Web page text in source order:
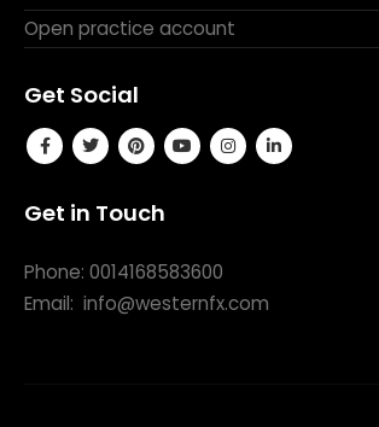
Open practice account
Get Social
Get in Touch
Phone: 0014168583600
Email: info@westernfx.com